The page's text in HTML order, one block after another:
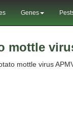
Genes
mottle
mottle virus